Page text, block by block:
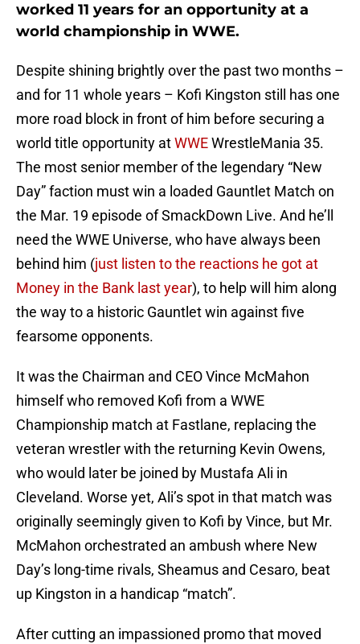
worked 11 years for an opportunity at a
world championship in WWE.
Despite shining brightly over the past two months –
and for 11 whole years – Kofi Kingston still has one
more road block in front of him before securing a
world title opportunity atWWEWrestleMania 35.
The most senior member of the legendary “New
Day” faction must win a loaded Gauntlet Match on
the Mar. 19 episode of SmackDown Live. And he’ll
need the WWE Universe, who have always been
behind him (just listen to the reactions he got at
Money in the Bank last year), to help will him along
the way to a historic Gauntlet win against five
fearsome opponents.
It was the Chairman and CEO Vince McMahon
himself who removed Kofi from a WWE
Championship match at Fastlane, replacing the
veteran wrestler with the returning Kevin Owens,
who would later be joined by Mustafa Ali in
Cleveland. Worse yet, Ali’s spot in that match was
originally seemingly given to Kofi by Vince, but Mr.
McMahon orchestrated an ambush where New
Day’s long-time rivals, Sheamus and Cesaro, beat
up Kingston in a handicap “match”.
After cutting an impassioned promo that moved